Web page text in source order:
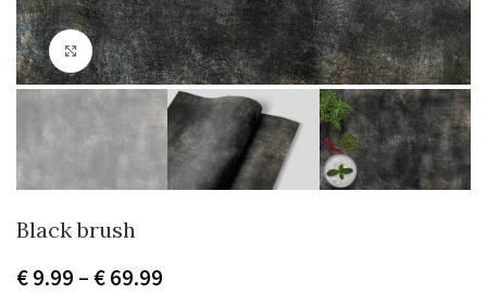
Click to enlarge
Black brush
€9.99 –€69.99